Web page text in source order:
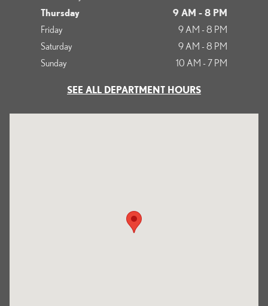
Thursday
9 AM - 8 PM
Friday
9 AM - 8 PM
Saturday
9 AM - 8 PM
Sunday
10 AM - 7 PM
SEE ALL DEPARTMENT HOURS